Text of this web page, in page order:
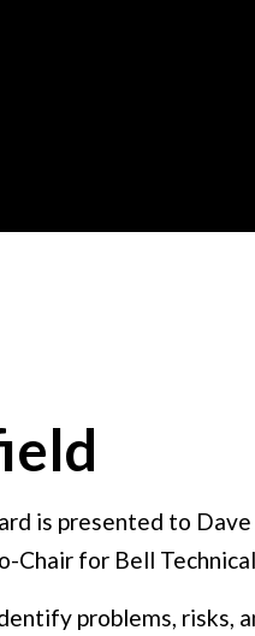
is presented to
Chair for Bell
problems, risks,